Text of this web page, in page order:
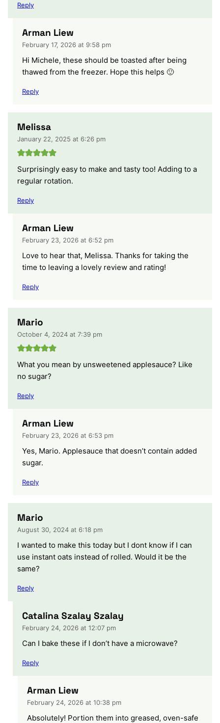
Reply
Arman Liew
February 17, 2026 at 9:58 pm
Hi Michele, these should be toasted after being
thawed from the freezer. Hope this helps 🙂
Reply
Melissa
January 22, 2025 at 6:26 pm
Surprisingly easy to make and tasty too! Adding to a
regular rotation.
Reply
Arman Liew
February 23, 2026 at 6:52 pm
Love to hear that, Melissa. Thanks for taking the
time to leaving a lovely review and rating!
Reply
Mario
October 4, 2024 at 7:39 pm
What you mean by unsweetened applesauce? Like
no sugar?
Reply
Arman Liew
February 23, 2026 at 6:53 pm
Yes, Mario. Applesauce that doesn’t contain added
sugar.
Reply
Mario
August 30, 2024 at 6:18 pm
I wanted to make this today but I dont know if I can
use instant oats instead of rolled. Would it be the
same?
Reply
Catalina Szalay Szalay
February 24, 2026 at 12:07 pm
Can I bake these if I don’t have a microwave?
Reply
Arman Liew
February 24, 2026 at 10:38 pm
Absolutely! Portion them into greased, oven-safe